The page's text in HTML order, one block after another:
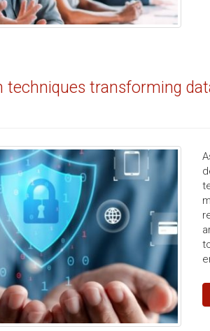
techniques transforming